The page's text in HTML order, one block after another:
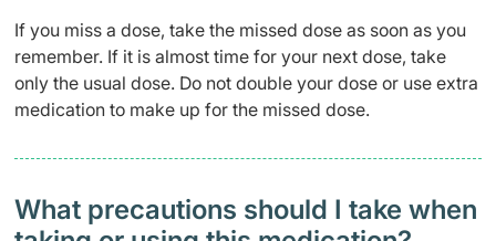
If you miss a dose, take the missed dose as soon as you
remember. If it is almost time for your next dose, take
only the usual dose. Do not double your dose or use extra
medication to make up for the missed dose.
What precautions should I take when